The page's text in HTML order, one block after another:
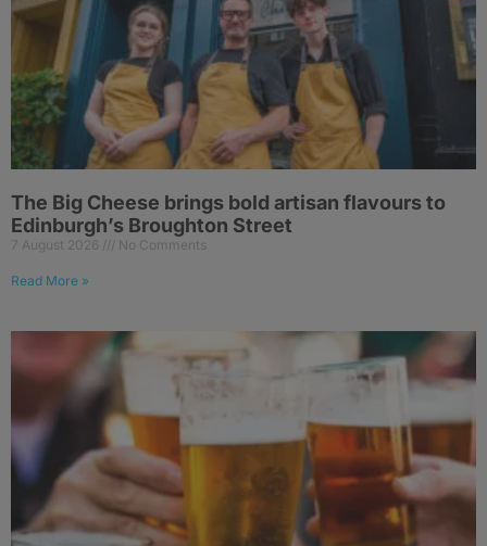
The Big Cheese brings bold artisan flavours to
Edinburgh’s Broughton Street
7 August 2026 No Comments
Read More »